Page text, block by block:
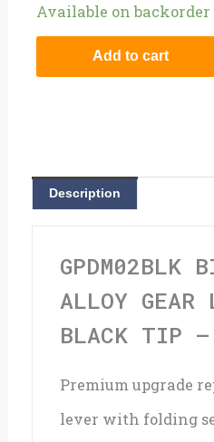
Available on backorder
Add to cart
Description
GPDM02BLK
ALLOY GEAR
BLACK TIP
Premium upgrade
lever with folding